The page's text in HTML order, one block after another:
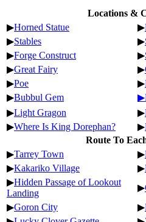
Locations &
▶Horned Statue ▶
▶Stables ▶
▶Forge Construct ▶
▶Great Fairy ▶
▶Poe ▶
▶Bubbul Gem
▶Light Gragon ▶
▶Where Is King Dorephan? ▶
Route To
▶Tarrey Town ▶
▶Kakariko Village ▶
▶Hidden Passage of Lookout
Landing
▶
▶Goron City ▶